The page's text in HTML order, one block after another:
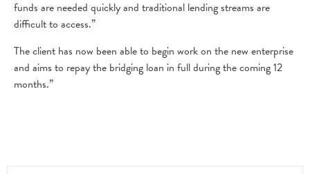
funds are needed quickly and traditional lending streams are
difficult to access.”
The client has now been able to begin work on the new enterprise
and aims to repay the bridging loan in full during the coming 12
months.”